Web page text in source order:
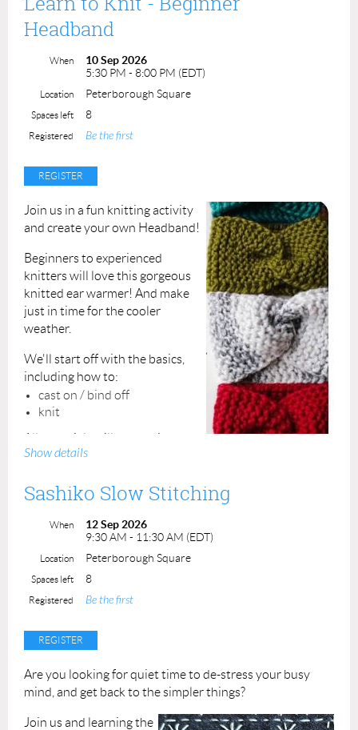
Maximum number of students:3
Sessions: 4
Headband
When
10 Sep 2026
5:30 PM - 8:00 PM (EDT)
Location Peterborough Square
Spaces left 8
Registered Be the first
Join us in a fun knitting activity
and create your own Headband!
Beginners to experienced
knitters will love this gorgeous
knitted ear warmer! And make
just in time for the cooler
weather.
We'll start off with the basics,
including how to:
cast on / bind off
knit
All materials will be provided.
hoursinstructor time
Class Fee: $75.00
ACP
Members: $65.00
Class maximum is 8 students.
Instructor: Darlene Fallis
Show details
Sashiko Slow Stitching
When
12 Sep 2026
9:30 AM - 11:30 AM (EDT)
Location Peterborough Square
Spaces left 8
Registered Be the first
Are you looking for quiet time to de-stress your busy
mind, and get back to the simpler things?
Join us and learning the